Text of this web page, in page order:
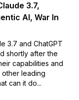
3.7,
AI, War In
3.7 and ChatGPT
shortly after the
capabilities and
other leading
can it do...